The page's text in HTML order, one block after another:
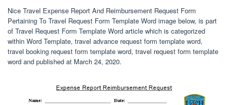
Nice Travel Expense Report And Reimbursement Request Form
Pertaining To Travel Request Form Template Word image below, is part
of Travel Request Form Template Word article which is categorized
within Word Template, travel advance request form template word,
travel booking request form template word, travel request form template
word and published at March 24, 2020.